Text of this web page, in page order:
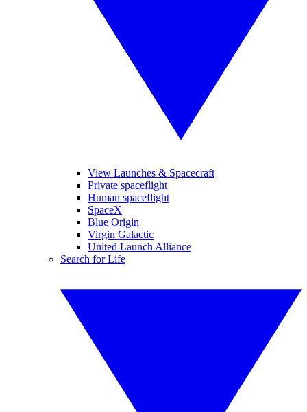
View Launches & Spacecraft
Private spaceflight
Human spaceflight
SpaceX
Blue Origin
Virgin Galactic
United Launch Alliance
Search for Life